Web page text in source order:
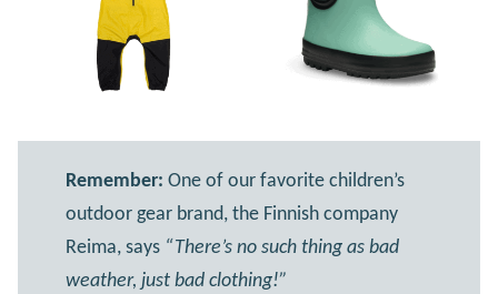
Remember:One of our favorite children’s
outdoor gear brand, the Finnish company
Reima, says “There’s no such thing as bad
weather, just bad clothing!”